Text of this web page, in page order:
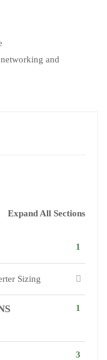
and
Expand All Sections
1
Sizing
1
3